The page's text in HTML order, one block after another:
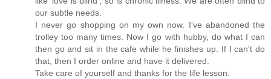
our subtle needs.
I never go shopping on my own now. I've abandoned the
trolley too many times. Now I go with hubby, do what I can
then go and sit in the cafe while he finishes up. If I can't do
that, then I order online and have it delivered.
Take care of yourself and thanks for the life lesson.